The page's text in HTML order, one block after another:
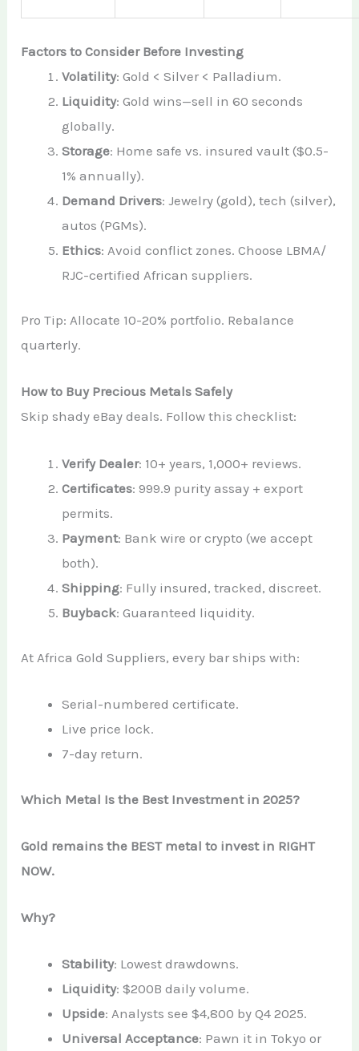
Factors to Consider Before Investing
Volatility: Gold < Silver < Palladium.
Liquidity: Gold wins—sell in 60 seconds
globally.
Storage: Home safe vs. insured vault ($0.5-
1% annually).
Demand Drivers: Jewelry (gold), tech (silver),
autos (PGMs).
Ethics: Avoid conflict zones. Choose LBMA/
RJC-certified African suppliers.
Pro Tip: Allocate 10-20% portfolio. Rebalance
quarterly.
How to Buy Precious Metals Safely
Skip shady eBay deals. Follow this checklist:
Verify Dealer: 10+ years, 1,000+ reviews.
Certificates: 999.9 purity assay + export
permits.
Payment: Bank wire or crypto (we accept
both).
Shipping: Fully insured, tracked, discreet.
Buyback: Guaranteed liquidity.
At Africa Gold Suppliers, every bar ships with:
Serial-numbered certificate.
Live price lock.
7-day return.
Which Metal Is the Best Investment in 2025?
Gold remains the BEST metal to invest in RIGHT
NOW.
Why?
Stability: Lowest drawdowns.
Liquidity: $200B daily volume.
Upside: Analysts see $4,800 by Q4 2025.
Universal Acceptance: Pawn it in Tokyo or